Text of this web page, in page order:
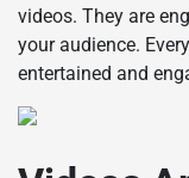
videos. They are
your audience.
entertained and